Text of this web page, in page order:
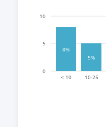
< 10 10-25
0
5
10
8%
5%